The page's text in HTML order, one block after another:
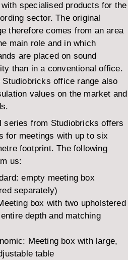
specialised products for the
sector. The original
therefore comes from an area
main role and in which
are placed on sound
than in a conventional office.
office range also
values on the market and
series from Studiobricks offers
for meetings with up to six
footprint. The following
us:
empty meeting box
separately)
box with two upholstered
depth and matching
Meeting box with large,
table